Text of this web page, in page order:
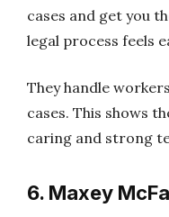
cases and get you
legal process feels
They handle
cases. This shows
caring and strong
6. Maxey